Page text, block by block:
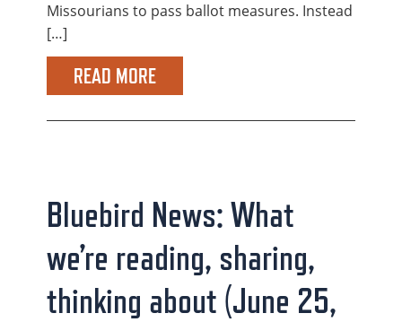
Missourians to pass ballot measures. Instead
[…]
READ MORE
Bluebird News: What
we’re reading, sharing,
thinking about (June 25,